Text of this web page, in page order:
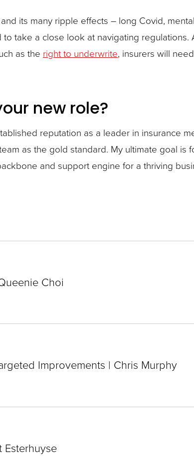
its many ripple effects – long Covid,
take a close look at navigating
as the right to underwrite, insurers will
new role?
reputation as a leader in insurance
as the gold standard. My ultimate goal
and support engine for a thriving
Choi
Improvements | Chris Murphy
Esterhuyse